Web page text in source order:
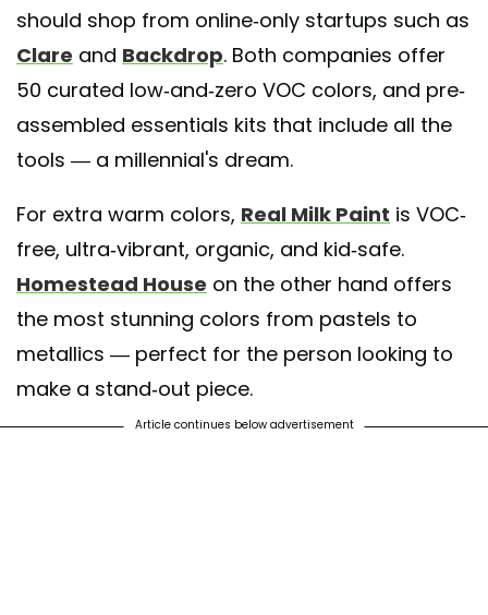
should shop from online-only startups such as
Clare and Backdrop. Both companies offer
50 curated low-and-zero VOC colors, and pre-
assembled essentials kits that include all the
tools — a millennial's dream.
For extra warm colors, Real Milk Paint is VOC-
free, ultra-vibrant, organic, and kid-safe.
Homestead House on the other hand offers
the most stunning colors from pastels to
metallics — perfect for the person looking to
make a stand-out piece.
Article continues below advertisement